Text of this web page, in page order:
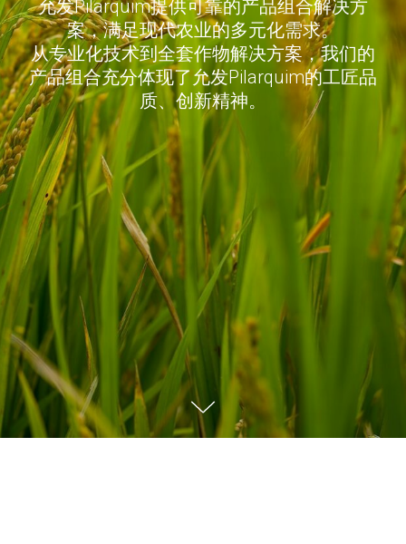
允发Pilarquim提供可靠的产品组合解决方
案，满足现代农业的多元化需求。
从专业化技术到全套作物解决方案，我们的
产品组合充分体现了允发Pilarquim的工匠品
质、创新精神。